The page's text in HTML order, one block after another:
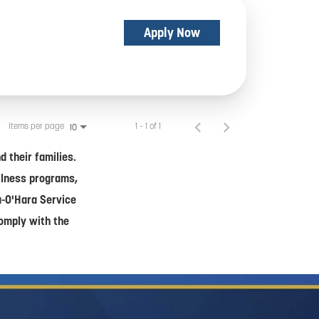
Apply Now
Items per page 10 1 – 1 of 1
their families.
programs,
Service
with the